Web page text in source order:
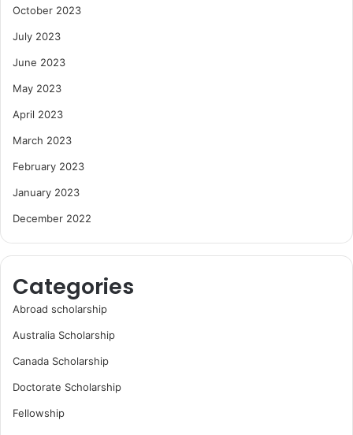
October 2023
July 2023
June 2023
May 2023
April 2023
March 2023
February 2023
January 2023
December 2022
Categories
Abroad scholarship
Australia Scholarship
Canada Scholarship
Doctorate Scholarship
Fellowship